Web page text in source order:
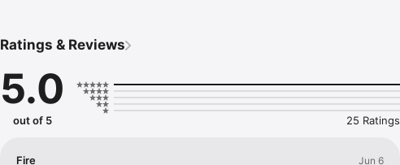
your friends send straight to your library.
Discover and support your next favorite artist.
Ratings & Reviews
5.0
out of 5 25 Ratings
Fire
Jun 6